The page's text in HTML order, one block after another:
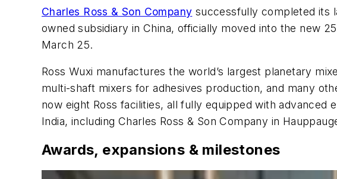
Charles Ross & Son Company successfully completed its
owned subsidiary in China, officially moved into the new
March 25.
Ross Wuxi manufactures the world’s largest planetary
multi-shaft mixers for adhesives production, and many
now eight Ross facilities, all fully equipped with advanced
India, including Charles Ross & Son Company in
Awards, expansions & milestones